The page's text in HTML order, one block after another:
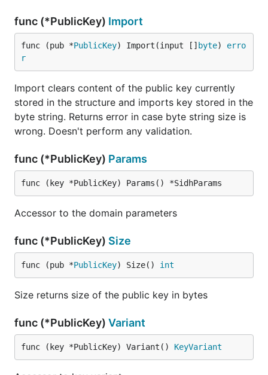
func (*PublicKey) Import
func (pub *PublicKey) Import(input [] byte) erro
r
Import clears content of the public key currently
stored in the structure and imports key stored in the
byte string. Returns error in case byte string size is
wrong. Doesn't perform any validation.
func (*PublicKey) Params
func (key *PublicKey) Params() *SidhParams
Accessor to the domain parameters
func (*PublicKey) Size
func (pub *PublicKey) Size() int
Size returns size of the public key in bytes
func (*PublicKey) Variant
func (key *PublicKey) Variant() KeyVariant